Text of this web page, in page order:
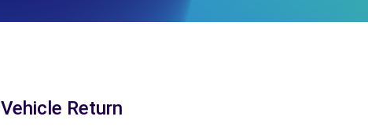
Vehicle Return